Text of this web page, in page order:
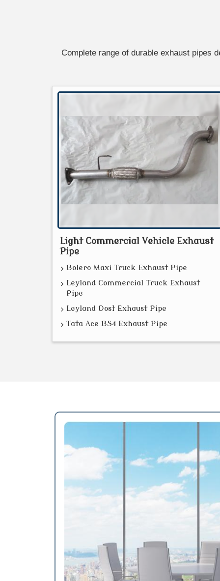
Complete range of durable exhaust pipes
Light Commercial Vehicle Exhaust
Pipe
Bolero Maxi Truck Exhaust Pipe
Leyland Commercial Truck Exhaust
Pipe
Leyland Dost Exhaust Pipe
Tata Ace BS4 Exhaust Pipe